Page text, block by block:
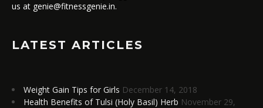
us at genie@fitnessgenie.in.
LATEST ARTICLES
Weight Gain Tips for Girls December 14, 2018
Health Benefits of Tulsi (Holy Basil) Herb November 29,